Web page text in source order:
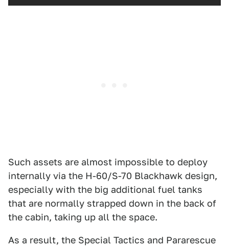
Such assets are almost impossible to deploy
internally via the H-60/S-70 Blackhawk design,
especially with the big additional fuel tanks
that are normally strapped down in the back of
the cabin, taking up all the space.
As a result, the Special Tactics and Pararescue